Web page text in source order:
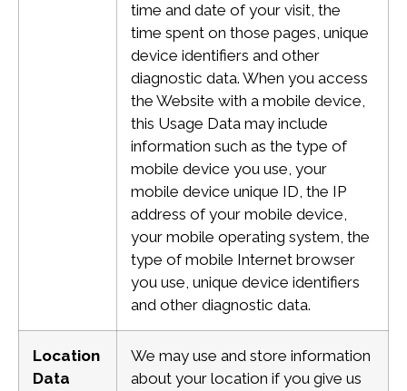
time and date of your visit, the
time spent on those pages, unique
device identifiers and other
diagnostic data. When you access
the Website with a mobile device,
this Usage Data may include
information such as the type of
mobile device you use, your
mobile device unique ID, the IP
address of your mobile device,
your mobile operating system, the
type of mobile Internet browser
you use, unique device identifiers
and other diagnostic data.
Location
Data
We may use and store information
about your location if you give us